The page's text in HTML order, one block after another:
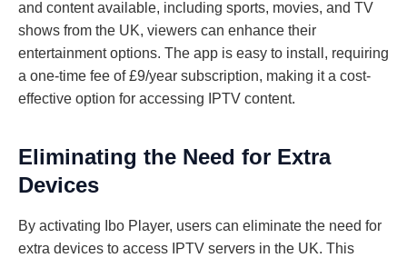
and content available, including sports, movies, and TV
shows from the UK, viewers can enhance their
entertainment options. The app is easy to install, requiring
a one-time fee of £9/year subscription, making it a cost-
effective option for accessing IPTV content.
Eliminating the Need for Extra
Devices
By activating Ibo Player, users can eliminate the need for
extra devices to access IPTV servers in the UK. This